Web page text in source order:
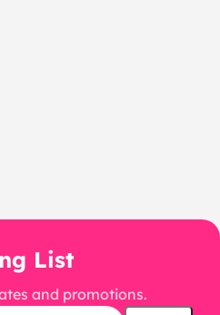
List
and promotions.